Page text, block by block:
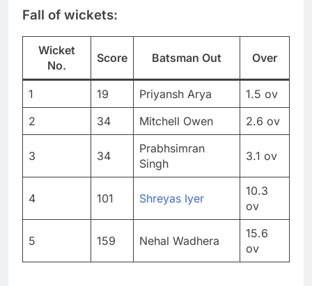
Fall of wickets:
Wicket
No.
Score Batsman Out Over
1 19 Priyansh Arya
1.5 ov
2
34 Mitchell Owen 2.6 ov
3 34
Prabhsimran
Singh
3.1 ov
4 101 Shreyas Iyer
10.3
ov
5 159 Nehal Wadhera
15.6
ov